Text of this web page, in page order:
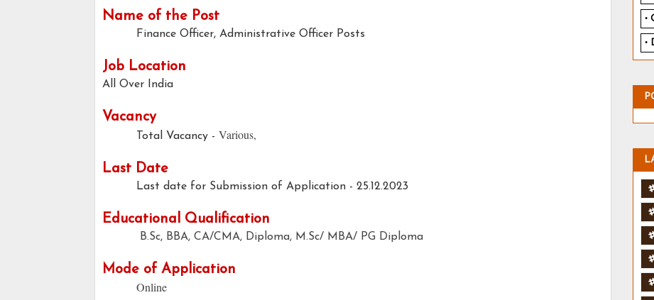
Name of the Post
Finance Officer, Administrative Officer Posts
Job Location
All Over India
Vacancy
Total Vacancy - Various,
Last Date
Last date for Submission of Application - 25.12.2023
Educational Qualification
B.Sc, BBA, CA/CMA, Diploma, M.Sc/ MBA/ PG Diploma
Mode of Application
Online